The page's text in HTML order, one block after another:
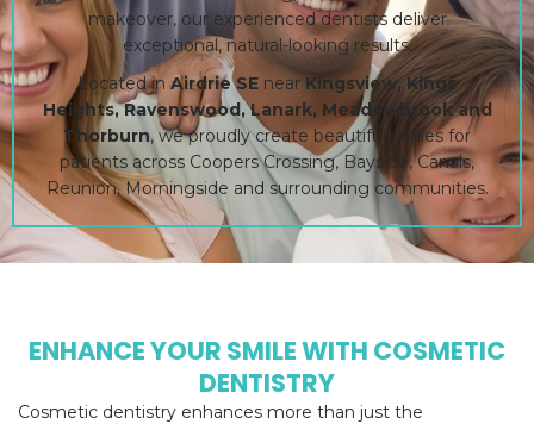
makeover, our experienced dentists deliver
exceptional, natural-looking results.
Located in Airdrie SE nearKingsview, Kings
Heights, Ravenswood, Lanark, Meadowbrook and
Thorburn, we proudly create beautiful smiles for
patients across Coopers Crossing, Bayside, Canals,
Reunion, Morningside and surrounding communities.
ENHANCE YOUR SMILE WITH COSMETIC
DENTISTRY
Cosmetic dentistry enhances more than just the